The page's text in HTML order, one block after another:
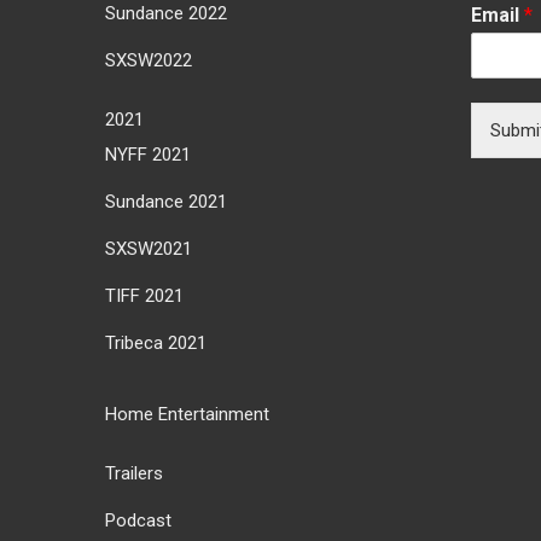
Sundance 2022
SXSW2022
2021
NYFF 2021
Sundance 2021
SXSW2021
TIFF 2021
Tribeca 2021
Home Entertainment
Trailers
Podcast
Email *